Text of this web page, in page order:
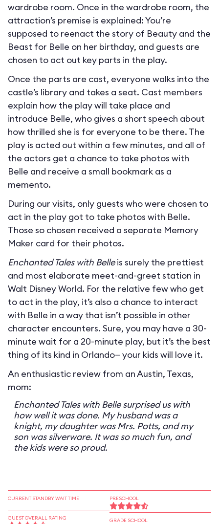
wardrobe room. Once in the wardrobe room, the
attraction’s premise is explained: You’re
supposed to reenact the story of Beauty and the
Beast for Belle on her birthday, and guests are
chosen to act out key parts in the play.
Once the parts are cast, everyone walks into the
castle’s library and takes a seat. Cast members
explain how the play will take place and
introduce Belle, who gives a short speech about
how thrilled she is for everyone to be there. The
play is acted out within a few minutes, and all of
the actors get a chance to take photos with
Belle and receive a small bookmark as a
memento.
During our visits, only guests who were chosen to
act in the play got to take photos with Belle.
Those so chosen received a separate Memory
Maker card for their photos.
Enchanted Tales with Belleis surely the prettiest
and most elaborate meet-and-greet station in
Walt Disney World. For the relative few who get
to act in the play, it’s also a chance to interact
with Belle in a way that isn’t possible in other
character encounters. Sure, you may have a 30-
minute wait for a 20-minute play, but it’s the best
thing of its kind in Orlando— your kids will love it.
An enthusiastic review from an Austin, Texas,
mom:
Enchanted Tales with Belle surprised us with
how well it was done. My husband was a
knight, my daughter was Mrs. Potts, and my
son was silverware. It was so much fun, and
the kids were so proud.
CURRENT STANDBY WAIT TIME
GUEST OVERALL RATING
PRESCHOOL
GRADE SCHOOL